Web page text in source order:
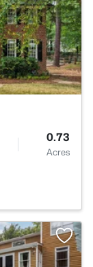
0.73
Acres